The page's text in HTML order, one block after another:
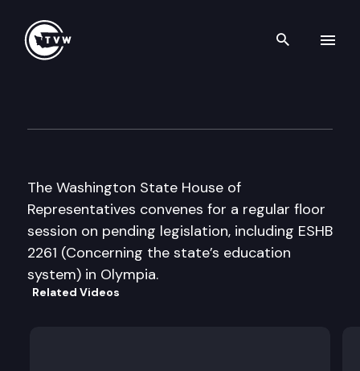
Search
The Washington State House of
Representatives convenes for a regular floor
session on pending legislation, including ESHB
2261 (Concerning the state’s education
system) in Olympia.
Related Videos